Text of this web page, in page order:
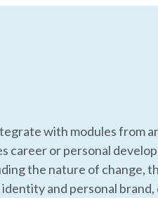
with modules from
career or personal
the nature of change,
and personal brand,